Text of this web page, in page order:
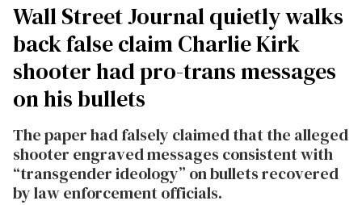
Wall Street Journal quietly walks
back false claim Charlie Kirk
shooter had pro-trans messages
on his bullets
The paper had falsely claimed that the alleged
shooter engraved messages consistent with
“transgender ideology” on bullets recovered
by law enforcement officials.